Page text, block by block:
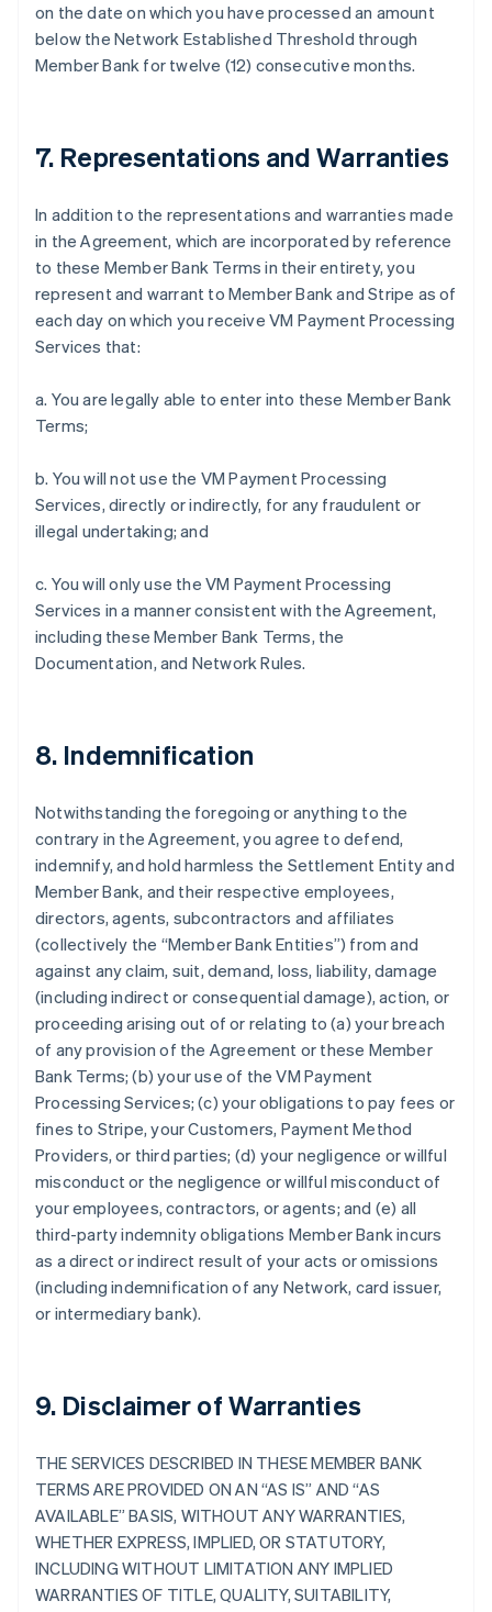
on the date on which you have processed an amount
below the Network Established Threshold through
Member Bank for twelve (12) consecutive months.
7. Representations and Warranties
In addition to the representations and warranties made
in the Agreement, which are incorporated by reference
to these Member Bank Terms in their entirety, you
represent and warrant to Member Bank and Stripe as of
each day on which you receive VM Payment Processing
Services that:
a. You are legally able to enter into these Member Bank
Terms;
b. You will not use the VM Payment Processing
Services, directly or indirectly, for any fraudulent or
illegal undertaking; and
c. You will only use the VM Payment Processing
Services in a manner consistent with the Agreement,
including these Member Bank Terms, the
Documentation, and Network Rules.
8. Indemnification
Notwithstanding the foregoing or anything to the
contrary in the Agreement, you agree to defend,
indemnify, and hold harmless the Settlement Entity and
Member Bank, and their respective employees,
directors, agents, subcontractors and affiliates
(collectively the “Member Bank Entities”) from and
against any claim, suit, demand, loss, liability, damage
(including indirect or consequential damage), action, or
proceeding arising out of or relating to (a) your breach
of any provision of the Agreement or these Member
Bank Terms; (b) your use of the VM Payment
Processing Services; (c) your obligations to pay fees or
fines to Stripe, your Customers, Payment Method
Providers, or third parties; (d) your negligence or willful
misconduct or the negligence or willful misconduct of
your employees, contractors, or agents; and (e) all
third-party indemnity obligations Member Bank incurs
as a direct or indirect result of your acts or omissions
(including indemnification of any Network, card issuer,
or intermediary bank).
9. Disclaimer of Warranties
THE SERVICES DESCRIBED IN THESE MEMBER BANK
TERMS ARE PROVIDED ON AN “AS IS” AND “AS
AVAILABLE” BASIS, WITHOUT ANY WARRANTIES,
WHETHER EXPRESS, IMPLIED, OR STATUTORY,
INCLUDING WITHOUT LIMITATION ANY IMPLIED
WARRANTIES OF TITLE, QUALITY, SUITABILITY,